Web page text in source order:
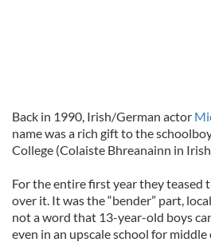
Back in 1990, Irish/German actor
name was a rich gift to the
College (Colaiste Bhreanainn in
For the entire first year they teased
over it. It was the “bender” part, local
not a word that 13-year-old boys
even in an upscale school for